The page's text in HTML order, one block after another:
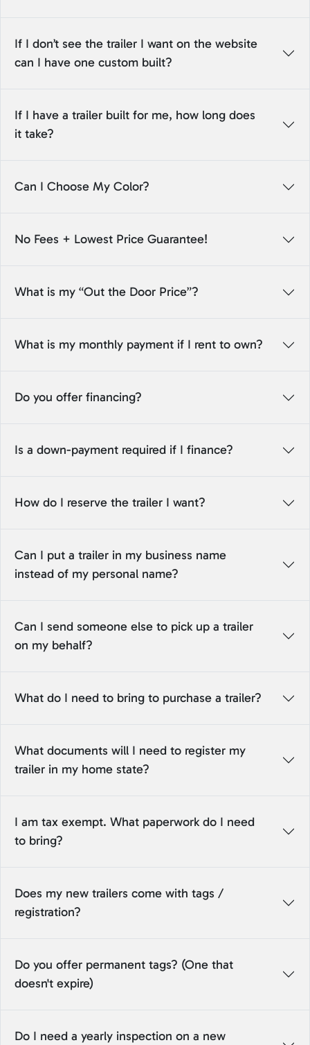
If I don’t see the trailer I want on the website
can I have one custom built?
If I have a trailer built for me, how long does
it take?
Can I Choose My Color?
No Fees + Lowest Price Guarantee!
What is my “Out the Door Price”?
What is my monthly payment if I rent to own?
Do you offer financing?
Is a down-payment required if I finance?
How do I reserve the trailer I want?
Can I put a trailer in my business name
instead of my personal name?
Can I send someone else to pick up a trailer
on my behalf?
What do I need to bring to purchase a trailer?
What documents will I need to register my
trailer in my home state?
I am tax exempt. What paperwork do I need
to bring?
Does my new trailers come with tags /
registration?
Do you offer permanent tags? (One that
doesn't expire)
Do I need a yearly inspection on a new